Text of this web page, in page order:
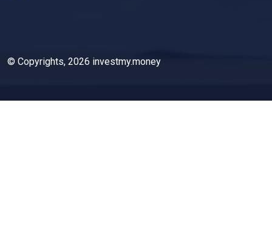
© Copyrights, 2026 investmy.money